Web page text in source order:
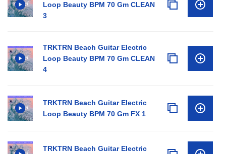
Loop Beauty BPM 70 Gm CLEAN
3
TRKTRN Beach Guitar Electric
Loop Beauty BPM 70 Gm CLEAN
4
TRKTRN Beach Guitar Electric
Loop Beauty BPM 70 Gm FX 1
TRKTRN Beach Guitar Electric